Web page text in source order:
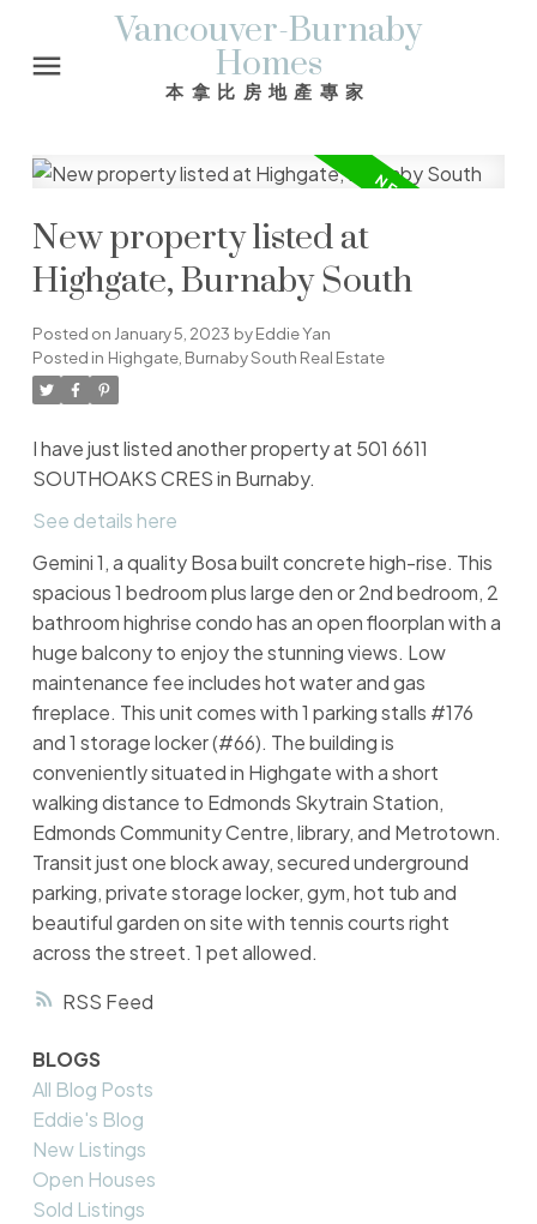
Vancouver-Burnaby
Homes
本拿比房地產專家
RSS
New property listed at
Highgate, Burnaby South
Posted on January 5, 2023 byEddie Yan
Posted in Highgate, Burnaby South Real Estate
I have just listed another property at 501 6611
SOUTHOAKS CRES in Burnaby.
See details here
Gemini 1, a quality Bosa built concrete high-rise. This
spacious 1 bedroom plus large den or 2nd bedroom, 2
bathroom highrise condo has an open floorplan with a
huge balcony to enjoy the stunning views. Low
maintenance fee includes hot water and gas
fireplace. This unit comes with 1 parking stalls #176
and 1 storage locker (#66). The building is
conveniently situated in Highgate with a short
walking distance to Edmonds Skytrain Station,
Edmonds Community Centre, library, and Metrotown.
Transit just one block away, secured underground
parking, private storage locker, gym, hot tub and
beautiful garden on site with tennis courts right
across the street. 1 pet allowed.
BLOGS
All Blog Posts
Eddie's Blog
New Listings
Open Houses
Sold Listings